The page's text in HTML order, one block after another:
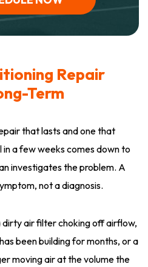
Repair
Term
that lasts and one that
a few weeks comes down to
investigates the problem. A
not a diagnosis.
dirty air filter choking off airflow,
been building for months, or a
moving air at the volume the